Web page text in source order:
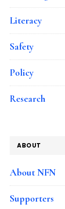
Literacy
Safety
Policy
Research
ABOUT
About NFN
Supporters